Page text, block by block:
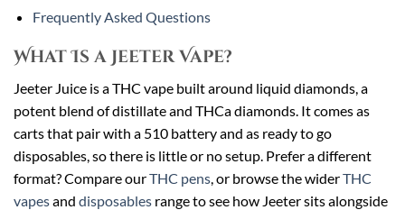
Frequently Asked Questions
What Is a Jeeter Vape?
Jeeter Juice is a THC vape built around liquid diamonds, a
potent blend of distillate and THCa diamonds. It comes as
carts that pair with a 510 battery and as ready to go
disposables, so there is little or no setup. Prefer a different
format? Compare ourTHC pens, or browse the widerTHC
vapesand disposables range to see how Jeeter sits alongside